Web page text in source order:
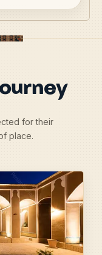
for their
place.